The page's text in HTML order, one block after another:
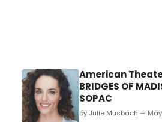
American
BRIDGES OF
SOPAC
by Julie Musbach — May